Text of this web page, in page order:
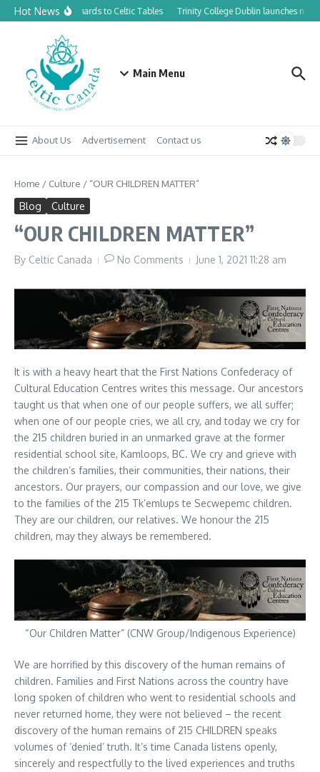
Skip to content
Hot News
From Canadian Orchards to Celtic Tables Trinity College Dublin launches
Main Menu
About Us Advertisement Contact us
Home / Culture / “OUR CHILDREN MATTER”
Blog Culture
“OUR CHILDREN MATTER”
By Celtic Canada No Comments June 1, 2021 11:28 am
It is with a heavy heart that the First Nations Confederacy of
Cultural Education Centres writes this message. Our ancestors
taught us that when one of our people suffers, we all suffer;
when one of our people cries, we all cry, and today we cry for
the 215 children buried in an unmarked grave at the former
residential school site, Kamloops, BC. We cry and grieve with
the children’s families, their communities, their nations, their
ancestors. Our prayers, our compassion and our love, we give
to the families of the 215 Tk’emlups te Secwepemc children.
They are our children, our relatives. We honour the 215
children, may they always be remembered.
“Our Children Matter” (CNW Group/Indigenous Experience)
We are horrified by this discovery of the human remains of
children. Families and First Nations across the country have
long spoken of children who went to residential schools and
never returned home, they were not believed – the recent
discovery of the human remains of 215 CHILDREN speaks
volumes of ‘denied’ truth. It’s time Canada listens openly,
sincerely and respectfully to the lived experiences and truths